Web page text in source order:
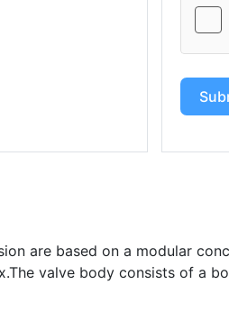
are based on a modular
valve body consists of a